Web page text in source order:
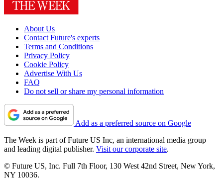
About Us
Contact Future's experts
Terms and Conditions
Privacy Policy
Cookie Policy
Advertise With Us
FAQ
Do not sell or share my personal information
Add as a preferred source on Google
The Week is part of Future US Inc, an international media group
and leading digital publisher. Visit our corporate site.
© Future US, Inc. Full 7th Floor, 130 West 42nd Street, New York,
NY 10036.